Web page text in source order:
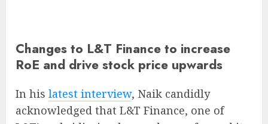
Changes to L&T Finance to increase
RoE and drive stock price upwards
In his latest interview, Naik candidly
acknowledged that L&T Finance, one of